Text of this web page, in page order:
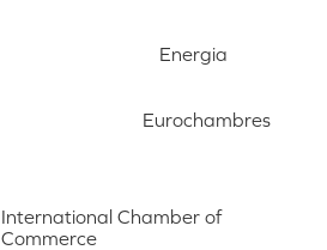
Energia
Eurochambres
International Chamber of
Commerce